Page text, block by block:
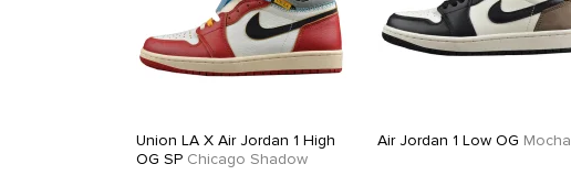
Union LA X Air Jordan 1 High
OG SPChicago Shadow
Air Jordan 1 Low OG Mocha